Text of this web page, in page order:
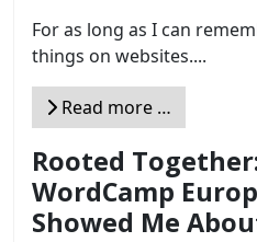
For as long as I can
things on websites....
Read more …
Rooted
WordCamp
Showed Me